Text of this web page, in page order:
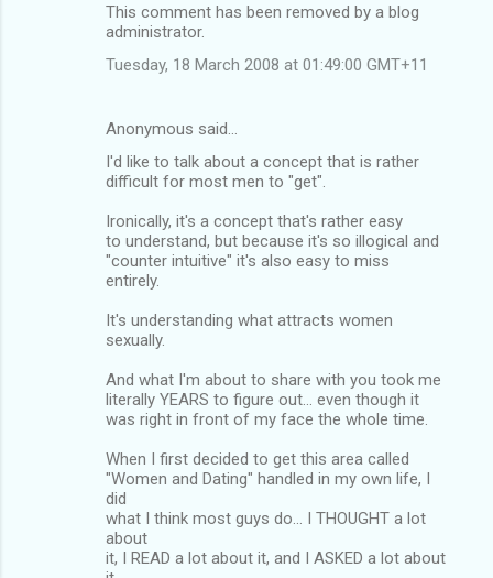
This comment has been removed by a blog
administrator.
Tuesday, 18 March 2008 at 01:49:00 GMT+11
Anonymous said…
I'd like to talk about a concept that is rather
difficult for most men to "get".
Ironically, it's a concept that's rather easy
to understand, but because it's so illogical and
"counter intuitive" it's also easy to miss
entirely.
It's understanding what attracts women
sexually.
And what I'm about to share with you took me
literally YEARS to figure out... even though it
was right in front of my face the whole time.
When I first decided to get this area called
"Women and Dating" handled in my own life, I
did
what I think most guys do... I THOUGHT a lot
about
it, I READ a lot about it, and I ASKED a lot about